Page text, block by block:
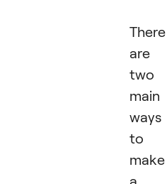
There
are
two
main
ways
to
make
a